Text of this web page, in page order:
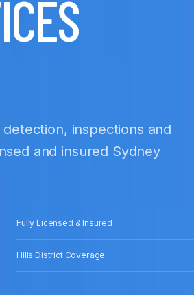
inspections and
and insured Sydney
Fully Licensed & Insured
Hills District Coverage